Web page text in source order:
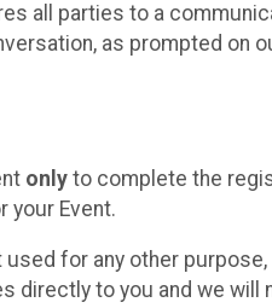
all parties to a
as prompted on
only to complete the
your Event.
for any other purpose,
directly to you and we will